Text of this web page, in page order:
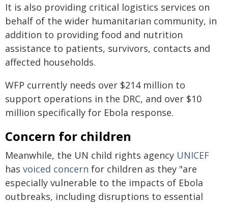
It is also providing critical logistics services on
behalf of the wider humanitarian community, in
addition to providing food and nutrition
assistance to patients, survivors, contacts and
affected households.
WFP currently needs over $214 million to
support operations in the DRC, and over $10
million specifically for Ebola response.
Concern for children
Meanwhile, the UN child rights agency UNICEF
has voiced concern for children as they "are
especially vulnerable to the impacts of Ebola
outbreaks, including disruptions to essential